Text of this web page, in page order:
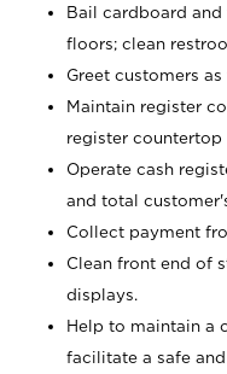
Bail cardboard
floors; clean
Greet customers
Maintain register
register countertop
Operate cash
and total
Collect payment
Clean front end of
displays.
Help to maintain a
facilitate a safe